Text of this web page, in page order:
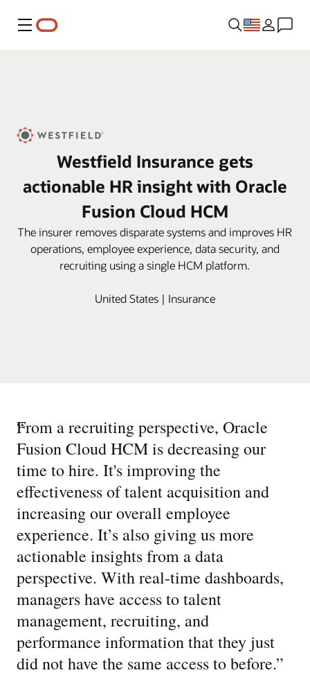
Menu
Westfield Insurance gets
actionable HR insight with Oracle
Fusion Cloud HCM
The insurer removes disparate systems and improves HR
operations, employee experience, data security, and
recruiting using a single HCM platform.
United States | Insurance
“
From a recruiting perspective, Oracle
Fusion Cloud HCM is decreasing our
time to hire. It's improving the
effectiveness of talent acquisition and
increasing our overall employee
experience. It’s also giving us more
actionable insights from a data
perspective. With real-time dashboards,
managers have access to talent
management, recruiting, and
performance information that they just
did not have the same access to before.”